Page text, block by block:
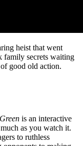
heist that went
secrets waiting
good old action.
is an interactive
as you watch it.
to ruthless